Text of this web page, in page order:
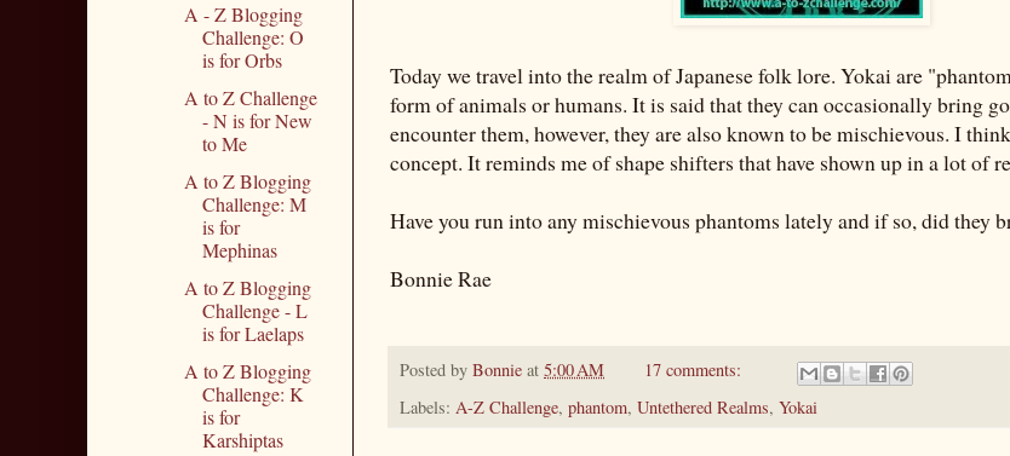
Today we travel into the realm of Japanese folk lore. Yokai are
form of animals or humans. It is said that they can occasionally bring
encounter them, however, they are also known to be mischievous. I
concept. It reminds me of shape shifters that have shown up in a lot of
Have you run into any mischievous phantoms lately and if so, did they
Bonnie Rae
Posted by Bonnie at 5:00 AM
17 comments:
Labels: A-Z Challenge, phantom, Untethered Realms, Yokai
A - Z Blogging
Challenge: O
is for Orbs
A to Z Challenge
- N is for New
to Me
A to Z Blogging
Challenge: M
is for
Mephinas
A to Z Blogging
Challenge - L
is for Laelaps
A to Z Blogging
Challenge: K
is for
Karshiptas